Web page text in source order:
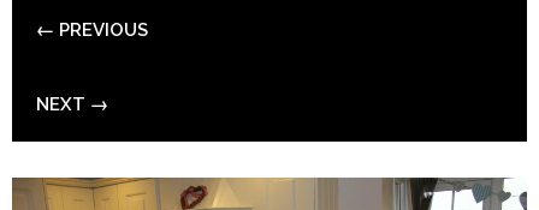
← PREVIOUS
NEXT →